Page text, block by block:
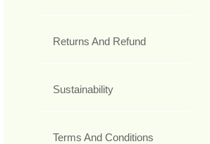
Returns And Refund
Sustainability
Terms And Conditions